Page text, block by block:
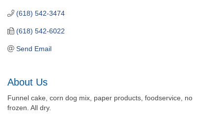
(618) 542-3474
(618) 542-6022
Send Email
About Us
Funnel cake, corn dog mix, paper products, foodservice, no
frozen. All dry.